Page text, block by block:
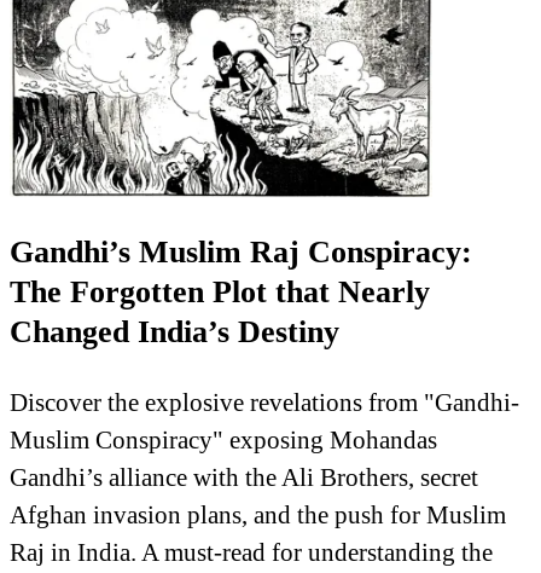
Gandhi’s Muslim Raj Conspiracy:
The Forgotten Plot that Nearly
Changed India’s Destiny
Discover the explosive revelations from "Gandhi-
Muslim Conspiracy" exposing Mohandas
Gandhi’s alliance with the Ali Brothers, secret
Afghan invasion plans, and the push for Muslim
Raj in India. A must-read for understanding the